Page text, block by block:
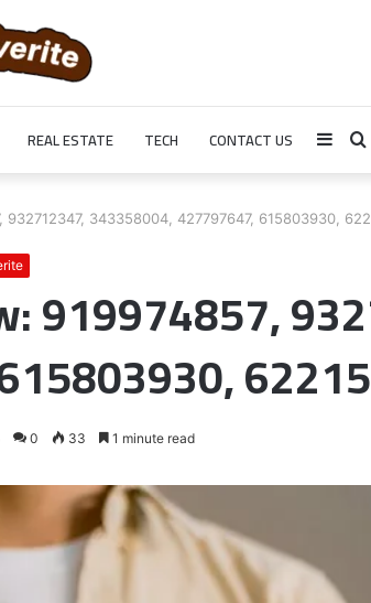
REAL ESTATE TECH CONTACT US
343358004, 427797647, 615803930,
919974857,
0 33 1 minute read